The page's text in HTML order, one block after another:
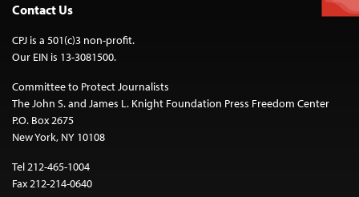
Contact Us
CPJ is a 501(c)3 non-profit.
Our EIN is 13-3081500.
Committee to Protect Journalists
The John S. and James L. Knight Foundation Press Freedom Center
P.O. Box 2675
New York, NY 10108
Tel 212-465-1004
Fax 212-214-0640